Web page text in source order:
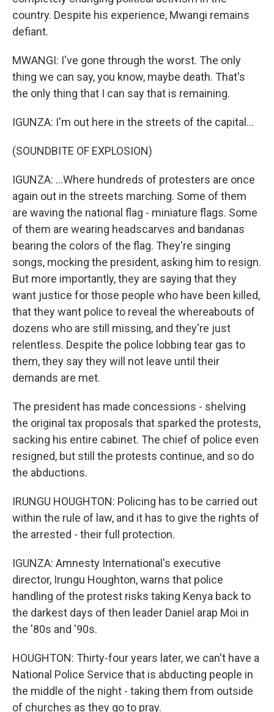
country. Despite his experience, Mwangi remains
defiant.
MWANGI: I've gone through the worst. The only
thing we can say, you know, maybe death. That's
the only thing that I can say that is remaining.
IGUNZA: I'm out here in the streets of the capital...
(SOUNDBITE OF EXPLOSION)
IGUNZA: ...Where hundreds of protesters are once
again out in the streets marching. Some of them
are waving the national flag - miniature flags. Some
of them are wearing headscarves and bandanas
bearing the colors of the flag. They're singing
songs, mocking the president, asking him to resign.
But more importantly, they are saying that they
want justice for those people who have been killed,
that they want police to reveal the whereabouts of
dozens who are still missing, and they're just
relentless. Despite the police lobbing tear gas to
them, they say they will not leave until their
demands are met.
The president has made concessions - shelving
the original tax proposals that sparked the protests,
sacking his entire cabinet. The chief of police even
resigned, but still the protests continue, and so do
the abductions.
IRUNGU HOUGHTON: Policing has to be carried out
within the rule of law, and it has to give the rights of
the arrested - their full protection.
IGUNZA: Amnesty International's executive
director, Irungu Houghton, warns that police
handling of the protest risks taking Kenya back to
the darkest days of then leader Daniel arap Moi in
the '80s and '90s.
HOUGHTON: Thirty-four years later, we can't have a
National Police Service that is abducting people in
the middle of the night - taking them from outside
of churches as they go to pray.